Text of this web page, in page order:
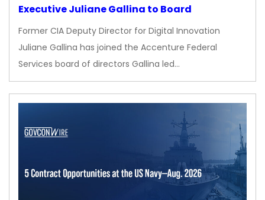
Executive Juliane Gallina to Board
Former CIA Deputy Director for Digital Innovation
Juliane Gallina has joined the Accenture Federal
Services board of directors Gallina led…